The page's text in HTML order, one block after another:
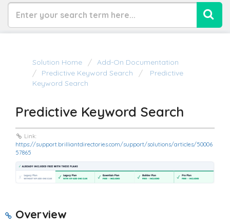
Solution Home
Add-On Documentation
Predictive Keyword Search
Predictive
Keyword Search
Predictive Keyword Search
Link:
https://support.brilliantdirectories.com/support/solutions/articles/50006
57865
Overview